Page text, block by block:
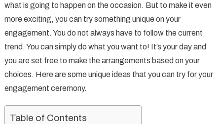
You
On
what is going to happen on the occasion. But to make it even
more exciting, you can try something unique on your
engagement. You do not always have to follow the current
trend. You can simply do what you want to! It’s your day and
you are set free to make the arrangements based on your
choices. Here are some unique ideas that you can try for your
engagement ceremony.
Table of Contents